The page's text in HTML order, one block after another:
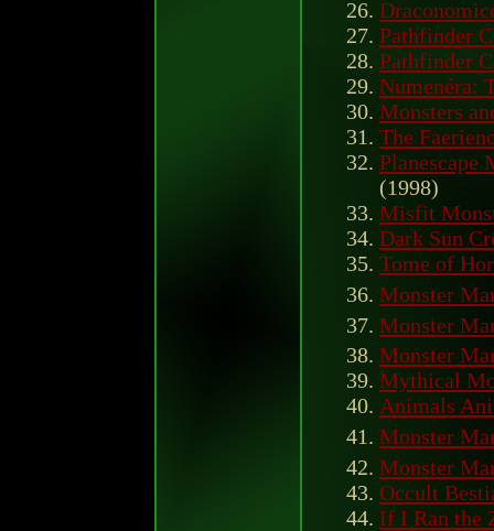
Pathfinder
Pathfinder
Numenéra:
Monsters
The
Planescape
(1998)
Misfit
Dark Sun
Tome of
Monster
Monster
Monster
Mythical
Animals
Monster
Monster
Occult
If I Ran the